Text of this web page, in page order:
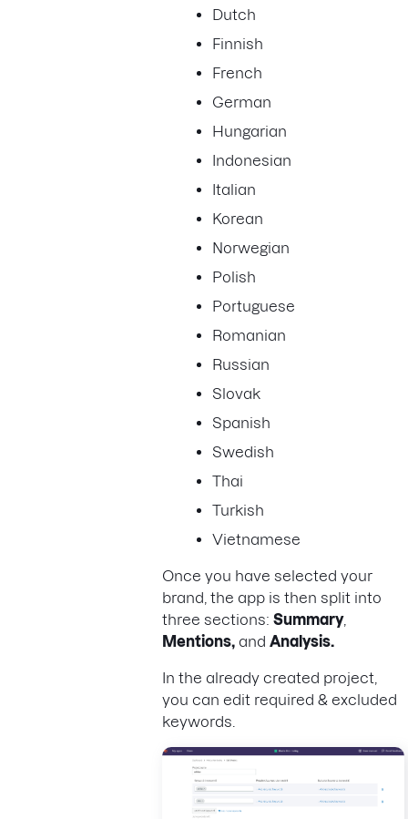
Dutch
Finnish
French
German
Hungarian
Indonesian
Italian
Korean
Norwegian
Polish
Portuguese
Romanian
Russian
Slovak
Spanish
Swedish
Thai
Turkish
Vietnamese
Once you have selected your
brand, the app is then split into
three sections: Summary,
Mentions, and Analysis.
In the already created project,
you can edit required & excluded
keywords.